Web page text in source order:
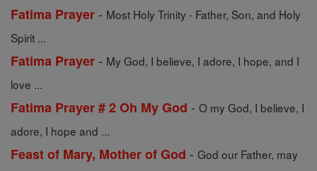
Fatima Prayer - Most Holy Trinity - Father, Son, and Holy
Spirit ...
Fatima Prayer - My God, I believe, I adore, I hope, and I
love ...
Fatima Prayer # 2 Oh My God - O my God, I believe, I
adore, I hope and ...
Feast of Mary, Mother of God - God our Father, may